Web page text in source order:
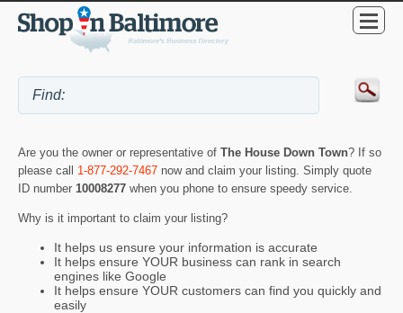
Are you the owner or representative of The House Down Town? If so
please call 1-877-292-7467 now and claim your listing. Simply quote
ID number 10008277 when you phone to ensure speedy service.
Why is it important to claim your listing?
It helps us ensure your information is accurate
It helps ensure YOUR business can rank in search
engines like Google
It helps ensure YOUR customers can find you quickly and
easily